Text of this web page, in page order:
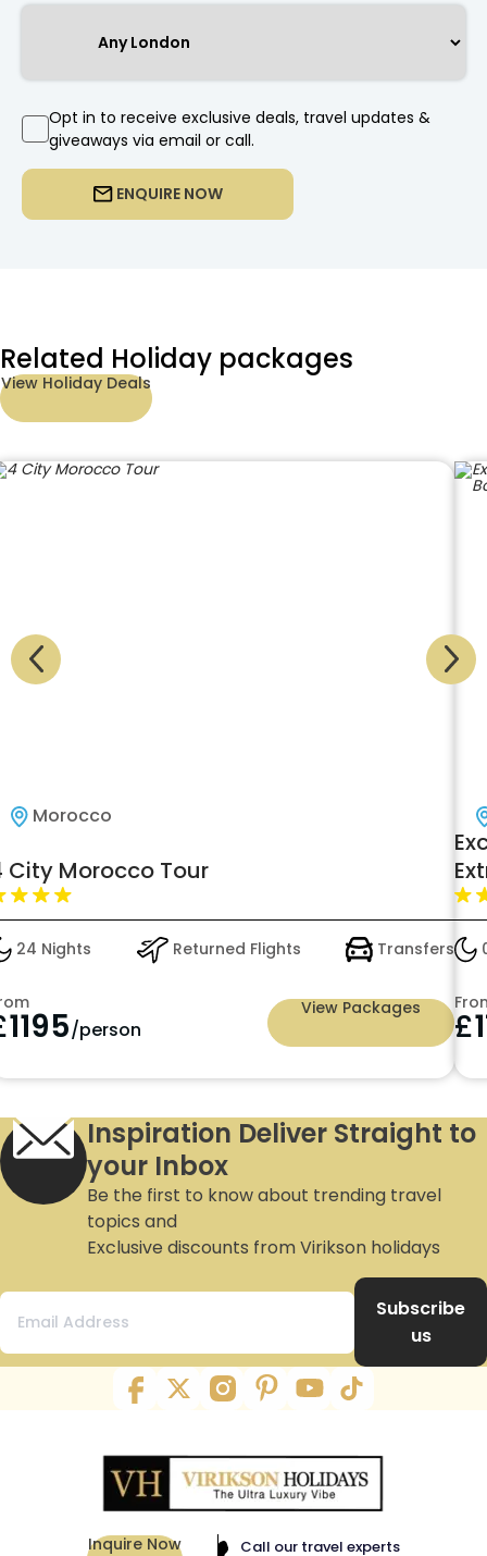
ENQUIRE NOW
Opt in to receive exclusive deals, travel updates &
giveaways via email or call.
Related Holiday packages
View Holiday Deals
Morocco
Morocco Tour
24 Nights Returned Flights Transfers
1195/person
View Packages From
£
Inspiration Deliver Straight to
your Inbox
Be the first to know about trending travel
topics and
Exclusive discounts from Virikson holidays
Subscribe
us
Inquire Now Call our travel experts